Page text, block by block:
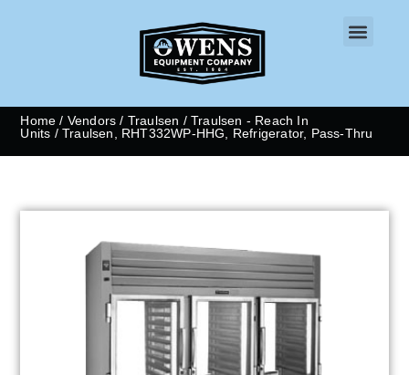
Home / Vendors / Traulsen /Traulsen - Reach In
Units / Traulsen, RHT332WP-HHG, Refrigerator, Pass-Thru